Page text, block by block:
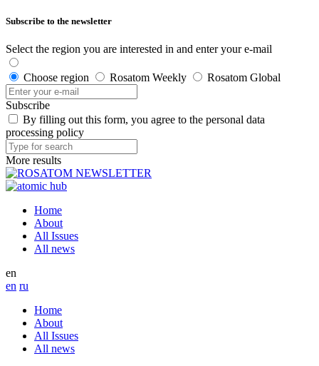
Subscribe to the newsletter
Select the region you are interested in and enter your e-mail
Choose region Rosatom Weekly Rosatom Global
Subscribe
By filling out this form, you agree to the personal data
processing policy
More results
Home
About
All Issues
All news
en
en ru
Home
About
All Issues
All news